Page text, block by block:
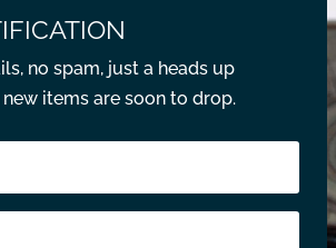
no spam, just a heads up
items are soon to drop.